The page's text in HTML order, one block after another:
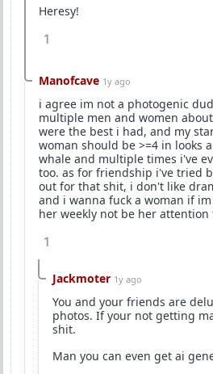
Heresy!
1
Manofcave 1y ago
i agree im not a photogenic
multiple men and women
were the best i had, and my
woman should be >=4 in looks
whale and multiple times i've
too. as for friendship i've tried
out for that shit, i don't like
and i wanna fuck a woman if
her weekly not be her
1
Jackmoter 1y ago
You and your friends are
photos. If your not getting
shit.
Man you can even get ai